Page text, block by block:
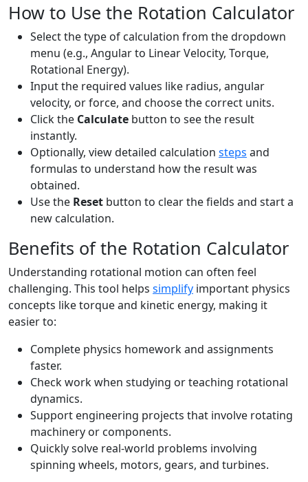
How to Use the Rotation Calculator
Select the type of calculation from the dropdown
menu (e.g., Angular to Linear Velocity, Torque,
Rotational Energy).
Input the required values like radius, angular
velocity, or force, and choose the correct units.
Click the Calculate button to see the result
instantly.
Optionally, view detailed calculation steps and
formulas to understand how the result was
obtained.
Use the Reset button to clear the fields and start a
new calculation.
Benefits of the Rotation Calculator
Understanding rotational motion can often feel
challenging. This tool helps simplify important physics
concepts like torque and kinetic energy, making it
easier to:
Complete physics homework and assignments
faster.
Check work when studying or teaching rotational
dynamics.
Support engineering projects that involve rotating
machinery or components.
Quickly solve real-world problems involving
spinning wheels, motors, gears, and turbines.